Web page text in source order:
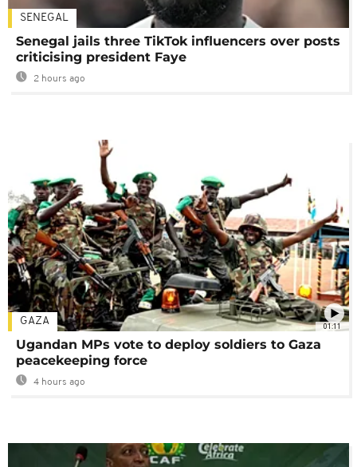
SENEGAL
Senegal jails three TikTok influencers over posts
criticising president Faye
2 hours ago
01:11
GAZA
Ugandan MPs vote to deploy soldiers to Gaza
peacekeeping force
4 hours ago